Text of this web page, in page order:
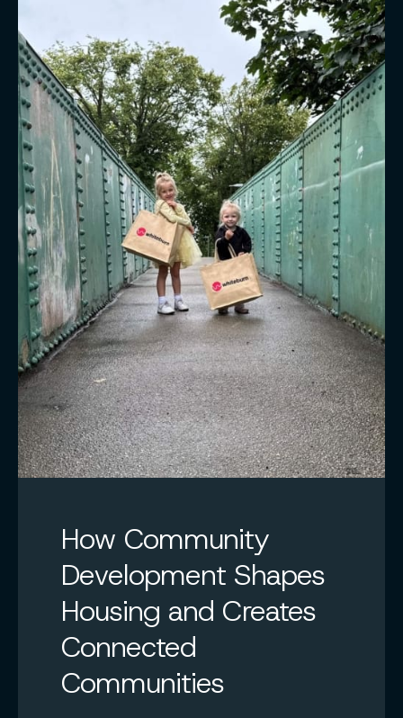
How Community
Development Shapes
Housing and Creates
Connected
Communities